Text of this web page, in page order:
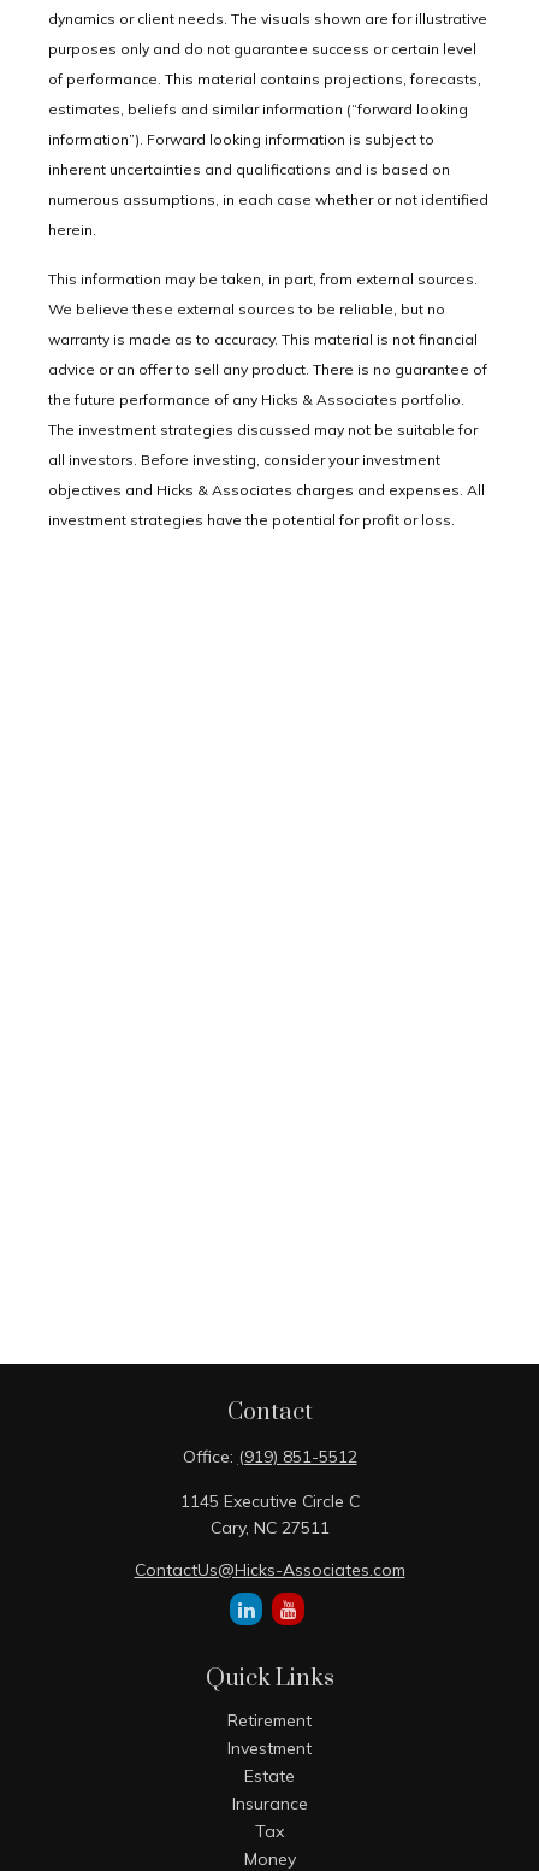
dynamics or client needs. The visuals shown are for illustrative
purposes only and do not guarantee success or certain level
of performance. This material contains projections, forecasts,
estimates, beliefs and similar information (“forward looking
information”). Forward looking information is subject to
inherent uncertainties and qualifications and is based on
numerous assumptions, in each case whether or not identified
herein.
This information may be taken, in part, from external sources.
We believe these external sources to be reliable, but no
warranty is made as to accuracy. This material is not financial
advice or an offer to sell any product. There is no guarantee of
the future performance of any Hicks & Associates portfolio.
The investment strategies discussed may not be suitable for
all investors. Before investing, consider your investment
objectives and Hicks & Associates charges and expenses. All
investment strategies have the potential for profit or loss.
Contact
Office: (919) 851-5512
1145 Executive Circle C
Cary, NC 27511
ContactUs@Hicks-Associates.com
Quick Links
Retirement
Investment
Estate
Insurance
Tax
Money